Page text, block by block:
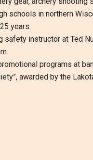
schools in northern
years.
safety instructor at Ted
programs at
awarded by the